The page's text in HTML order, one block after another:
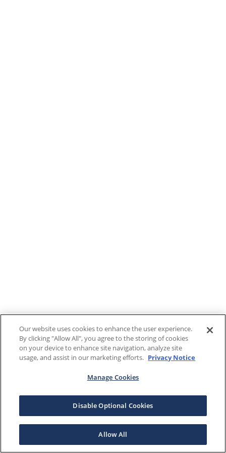
Our website uses cookies to enhance the user experience.
By clicking "Allow All", you agree to the storing of cookies
on your device to enhance site navigation, analyze site
usage, and assist in our marketing efforts. Privacy Notice
Manage Cookies
Disable Optional Cookies
Allow All